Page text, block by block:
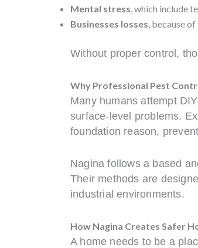
Mental stress, which include
Businesses losses, because
Without proper control,
Why Professional Pest
Many humans attempt
surface-level problems.
foundation reason,
Nagina follows a based
Their methods are
industrial environments.
How Nagina Creates Safer
A home needs to be a